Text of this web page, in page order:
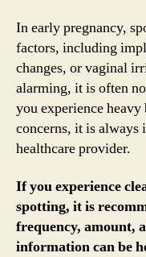
In early pregnancy,
factors, including
changes, or vaginal
alarming, it is often
you experience
concerns, it is always
healthcare provider.
If you experience
spotting, it is
frequency, amount,
information can be